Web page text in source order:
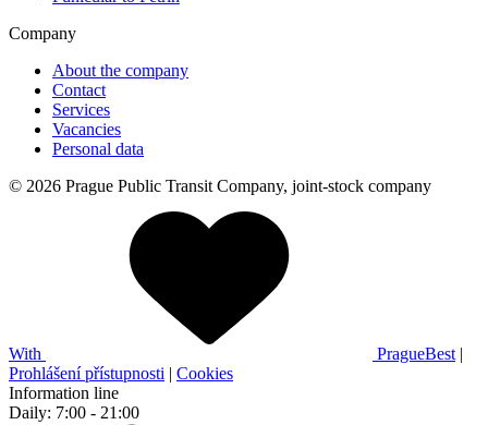
Company
About the company
Contact
Services
Vacancies
Personal data
© 2026 Prague Public Transit Company, joint-stock company
With PragueBest |
Prohlášení přístupnosti | Cookies
Information line
Daily: 7:00 - 21:00